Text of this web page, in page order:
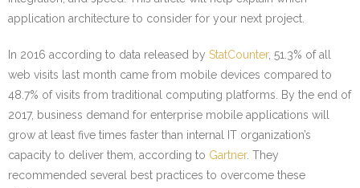
application architecture to consider for your next project.
In 2016 according to data released by StatCounter, 51.3% of all
web visits last month came from mobile devices compared to
48.7% of visits from traditional computing platforms. By the end of
2017, business demand for enterprise mobile applications will
grow at least five times faster than internal IT organization’s
capacity to deliver them, according to Gartner. They
recommended several best practices to overcome these